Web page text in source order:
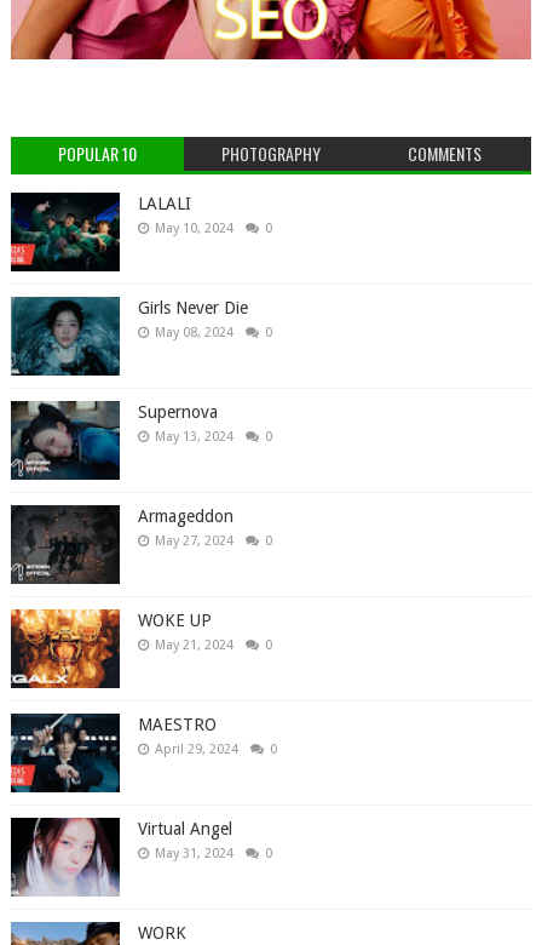
POPULAR 10 PHOTOGRAPHY COMMENTS
LALALI
May 10, 2024 0
Girls Never Die
May 08, 2024 0
Supernova
May 13, 2024 0
Armageddon
May 27, 2024 0
WOKE UP
May 21, 2024 0
MAESTRO
April 29, 2024 0
Virtual Angel
May 31, 2024 0
WORK